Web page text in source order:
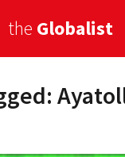
the Globalist